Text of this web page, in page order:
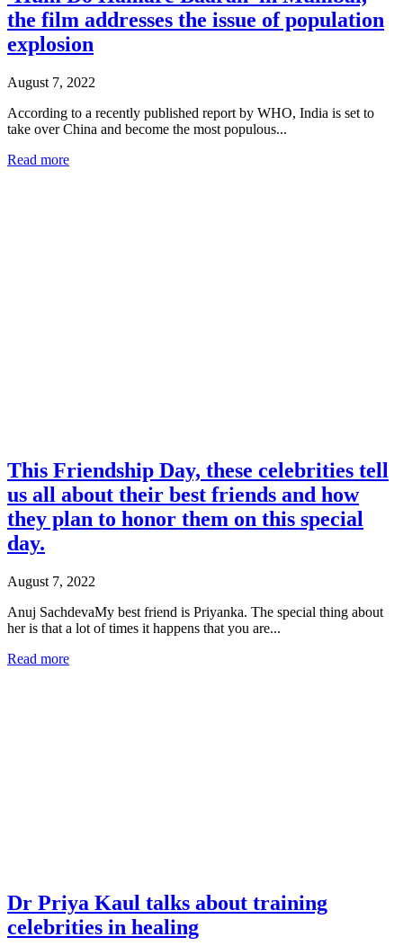
the film addresses the issue of population
explosion
August 7, 2022
According to a recently published report by WHO, India is set to
take over China and become the most populous...
Read more
This Friendship Day, these celebrities tell
us all about their best friends and how
they plan to honor them on this special
day.
August 7, 2022
Anuj SachdevaMy best friend is Priyanka. The special thing about
her is that a lot of times it happens that you are...
Read more
Dr Priya Kaul talks about training
celebrities in healing